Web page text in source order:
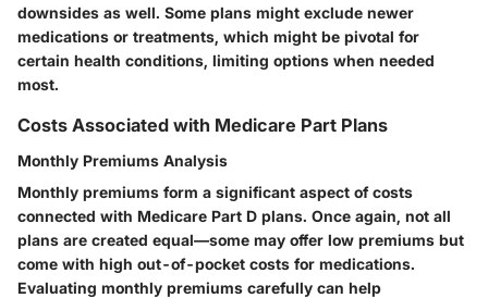
downsides as well. Some plans might exclude newer
medications or treatments, which might be pivotal for
certain health conditions, limiting options when needed
most.
Costs Associated with Medicare Part Plans
Monthly Premiums Analysis
Monthly premiums form a significant aspect of costs
connected with Medicare Part D plans. Once again, not all
plans are created equal—some may offer low premiums but
come with high out-of-pocket costs for medications.
Evaluating monthly premiums carefully can help